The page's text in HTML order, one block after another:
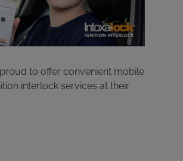
to offer convenient mobile
interlock services at their